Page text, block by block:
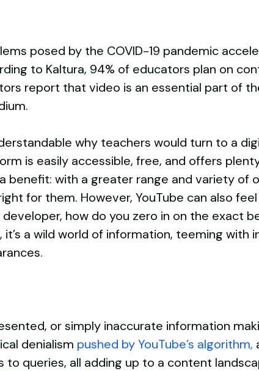
posed by the COVID-19 pandemic
to Kaltura, 94% of educators plan on
report that video is an essential part of
why teachers would turn to a
is easily accessible, free, and offers
benefit: with a greater range and variety of
for them. However, YouTube can also feel
how do you zero in on the exact
a wild world of information, teeming with
or simply inaccurate information
denialism pushed by YouTube’s algorithm,
queries, all adding up to a content